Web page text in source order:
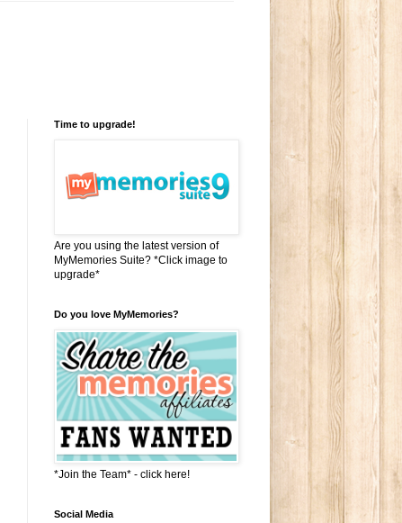
Time to upgrade!
Are you using the latest version of
MyMemories Suite? *Click image to
upgrade*
Do you love MyMemories?
*Join the Team* - click here!
Social Media